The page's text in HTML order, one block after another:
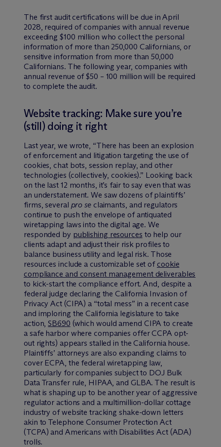
The first audit certifications will be due in April
2028, required of companies with annual revenue
exceeding $100 million who collect the personal
information of more than 250,000 Californians, or
sensitive information from more than 50,000
Californians. The following year, companies with
annual revenue of $50 – 100 million will be required
to complete the audit.
Website tracking: Make sure you’re
(still) doing it right
Last year, we wrote, “There has been an explosion
of enforcement and litigation targeting the use of
cookies, chat bots, session replay, and other
technologies (collectively, cookies).” Looking back
on the last 12 months, it’s fair to say even that was
an understatement. We saw dozens of plaintiffs’
firms, several pro seclaimants, and regulators
continue to push the envelope of antiquated
wiretapping laws into the digital age. We
responded by publishing resources to help our
clients adapt and adjust their risk profiles to
balance business utility and legal risk. Those
resources include a customizable set of cookie
compliance and consent management deliverables
to kick-start the compliance effort. And, despite a
federal judge declaring the California Invasion of
Privacy Act (CIPA) a “total mess” in a recent case
and imploring the California legislature to take
action,SB690 (which would amend CIPA to create
a safe harbor where companies offer CCPA opt-
out rights) appears stalled in the California house.
Plaintiffs’ attorneys are also expanding claims to
cover ECPA, the federal wiretapping law,
particularly for companies subject to DOJ Bulk
Data Transfer rule, HIPAA, and GLBA. The result is
what is shaping up to be another year of aggressive
regulator actions and a multimillion-dollar cottage
industry of website tracking shake-down letters
akin to Telephone Consumer Protection Act
(TCPA) and Americans with Disabilities Act (ADA)
trolls.